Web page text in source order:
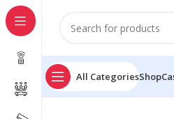
All CategoriesShop